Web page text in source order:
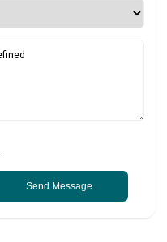
Send Message